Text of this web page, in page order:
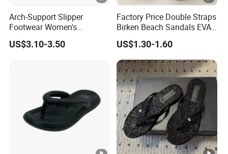
Arch-Support Slipper
Footwear Women's
Breathable Sport Shoes
US$3.10-3.50
Factory Price Double Straps
Birken Beach Sandals EVA
Slippers with Printings
US$1.30-1.60